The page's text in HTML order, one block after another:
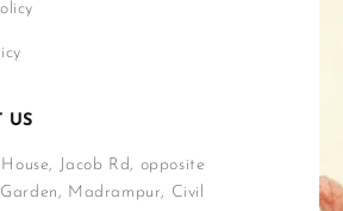
US
Jacob Rd, opposite
Madrampur, Civil